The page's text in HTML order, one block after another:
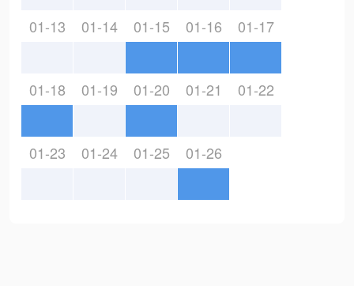
01-13 01-14 01-15 01-16 01-17
01-18 01-19 01-20 01-21 01-22
01-23 01-24 01-25 01-26